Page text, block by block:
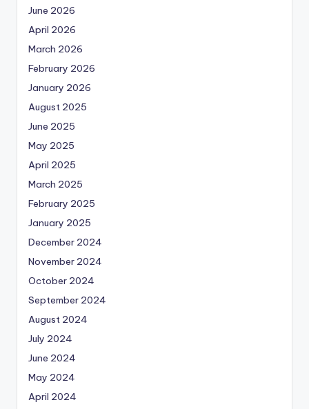
June 2026
April 2026
March 2026
February 2026
January 2026
August 2025
June 2025
May 2025
April 2025
March 2025
February 2025
January 2025
December 2024
November 2024
October 2024
September 2024
August 2024
July 2024
June 2024
May 2024
April 2024